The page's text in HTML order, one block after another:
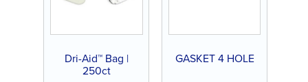
Dri-Aid™ Bag |
250ct
GASKET 4 HOLE